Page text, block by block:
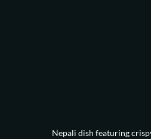
Nepali dish featuring